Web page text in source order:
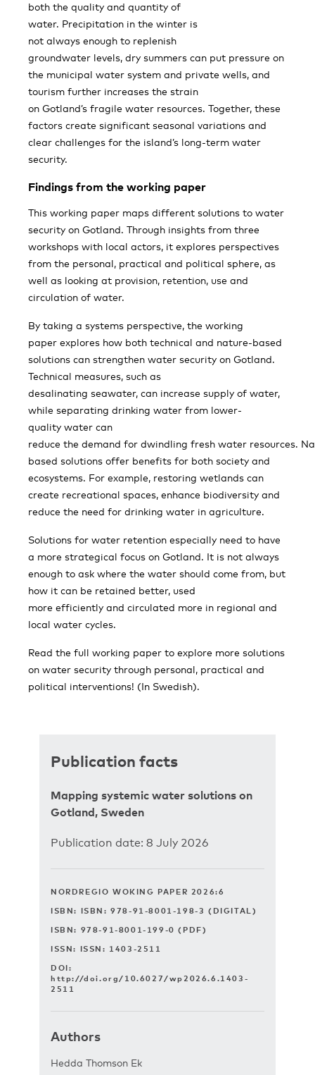
both the quality and quantity of
water. Precipitation in the winter is
not always enough to replenish
groundwater levels, dry summers can put pressure on
the municipal water system and private wells, and
tourism further increases the strain
on Gotland’s fragile water resources. Together, these
factors create significant seasonal variations and
clear challenges for the island’s long-term water
security.
Findings from the working paper
This working paper maps different solutions to water
security on Gotland. Through insights from three
workshops with local actors, it explores perspectives
from the personal, practical and political sphere, as
well as looking at provision, retention, use and
circulation of water.
By taking a systems perspective, the working
paper explores how both technical and nature-based
solutions can strengthen water security on Gotland.
Technical measures, such as
desalinating seawater, can increase supply of water,
while separating drinking water from lower-
quality water can
reduce the demand for dwindling fresh water resources.
based solutions offer benefits for both society and
ecosystems. For example, restoring wetlands can
create recreational spaces, enhance biodiversity and
reduce the need for drinking water in agriculture.
Solutions for water retention especially need to have
a more strategical focus on Gotland. It is not always
enough to ask where the water should come from, but
how it can be retained better, used
more efficiently and circulated more in regional and
local water cycles.
Read the full working paper to explore more solutions
on water security through personal, practical and
political interventions! (In Swedish).
Publication facts
Mapping systemic water solutions on
Gotland, Sweden
Publication date: 8 July 2026
NORDREGIO WOKING PAPER 2026:6
ISBN: ISBN: 978-91-8001-198-3 (DIGITAL)
ISBN: 978-91-8001-199-0 (PDF)
ISSN: ISSN: 1403-2511
DOI:
http://doi.org/10.6027/wp2026.6.1403-
2511
Authors
Hedda Thomson Ek